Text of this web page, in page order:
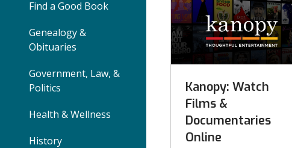
Find a Good Book
Genealogy &
Obituaries
Government, Law, &
Politics
Health & Wellness
History
and
TV
Online
Collections
Kanopy: Watch
Films &
Documentaries
Online